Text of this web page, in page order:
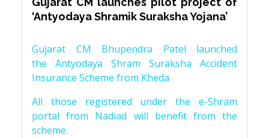
‘Antyodaya Shramik Suraksha Yojana’
Gujarat CM Bhupendra Patel launched
the Antyodaya Shram Suraksha Accident
Insurance Scheme from Kheda
All those registered under the e-Shram
portal from Nadiad will benefit from the
scheme.